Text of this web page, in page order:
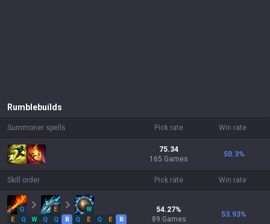
Rumblebuilds
Summoner spells Pick rate Win rate
75.34
165 Games
50.3%
Skill order Pick rate Win rate
Q E
W
E
Q W Q Q R Q E Q E
R
54.27%
89 Games
53.93%